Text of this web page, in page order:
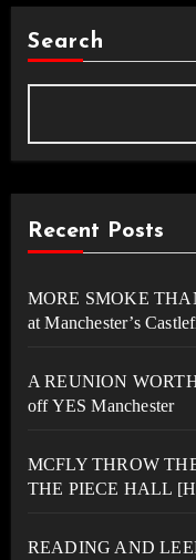
Search
Recent Posts
MORE SMOKE
at Manchester’s
A REUNION
off YES Manchester
MCFLY THROW
THE PIECE HALL
READING AND